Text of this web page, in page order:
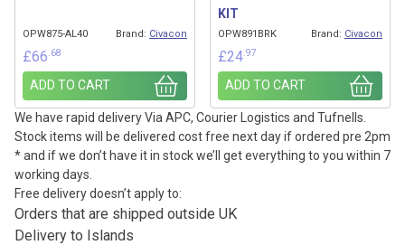
OPW875-AL40 Brand: Civacon
£66 .68
ADD TO CART
KIT
OPW891BRK Brand: Civacon
£24 .97
ADD TO CART
We have rapid delivery Via APC, Courier Logistics and Tufnells.
Stock items will be delivered cost free next day if ordered pre 2pm
* and if we don’t have it in stock we’ll get everything to you within 7
working days.
Free delivery doesn’t apply to:
Orders that are shipped outside UK
Delivery to Islands